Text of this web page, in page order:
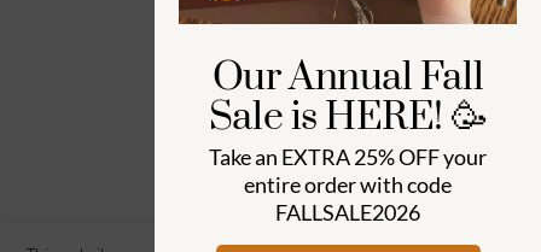
Our Annual Fall
Sale is HERE! 🥳
Take an EXTRA 25% OFFyour
entire order with code
FALLSALE2026